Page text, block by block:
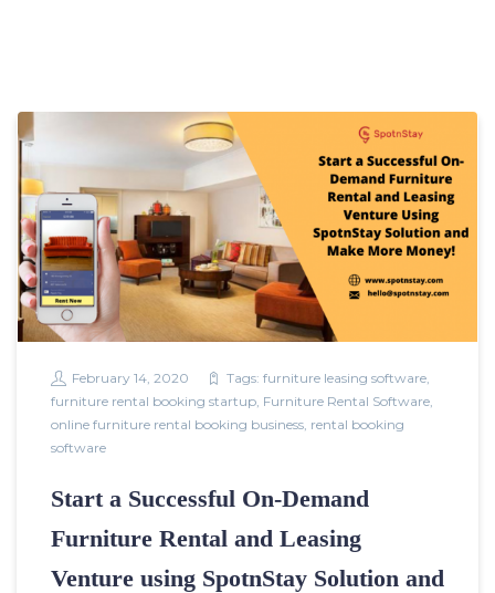
February 14, 2020 Tags: furniture leasing software,
furniture rental booking startup, Furniture Rental Software,
online furniture rental booking business, rental booking
software
Start a Successful On-Demand
Furniture Rental and Leasing
Venture using SpotnStay Solution and